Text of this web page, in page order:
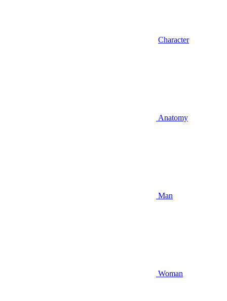
Character
Anatomy
Man
Woman